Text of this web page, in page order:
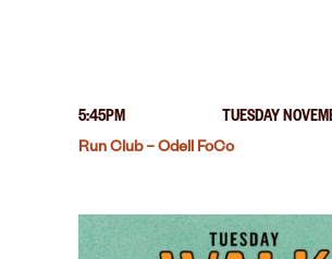
5:45PM
TUESDAY
Run Club – Odell FoCo